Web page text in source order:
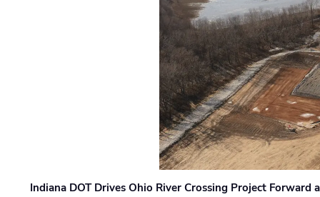
Indiana DOT Drives Ohio River Crossing Project Forward